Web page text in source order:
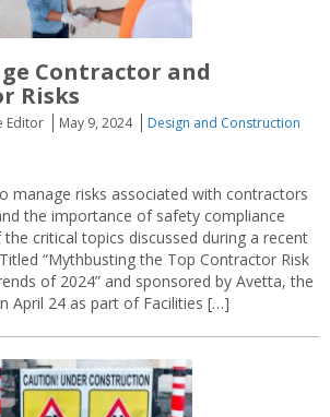
Contractor and
Risks
Editor May 9, 2024
Design and Construction
manage risks associated with contractors
the importance of safety compliance
critical topics discussed during a recent
“Mythbusting the Top Contractor Risk
of 2024” and sponsored by Avetta, the
April 24 as part of Facilities […]